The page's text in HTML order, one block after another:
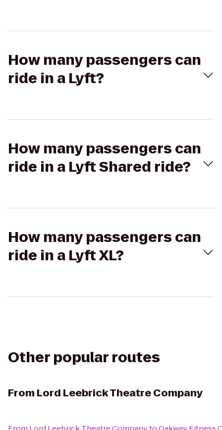
How many passengers can
ride in a Lyft?
How many passengers can
ride in a Lyft Shared ride?
How many passengers can
ride in a Lyft XL?
Other popular routes
From Lord Leebrick Theatre Company